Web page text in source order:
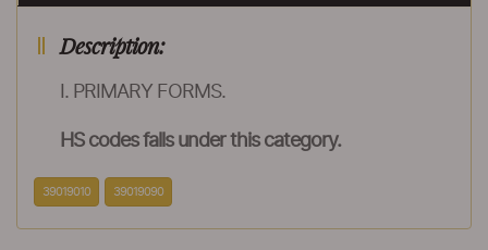
Description:
I. PRIMARY FORMS.
HS codes falls under this category.
39019010 39019090